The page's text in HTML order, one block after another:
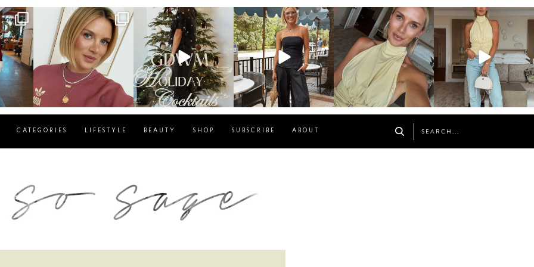
sosageblog
Dec 14
sosageblog
Dec 5
sosageblog
Oct 9
sosageblog
Oct 7
sosageblog
Sep 29
CATEGORIES LIFESTYLE BEAUTY SHOP SUBSCRIBE ABOUT